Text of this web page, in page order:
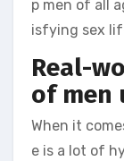
p men of all
isfying sex
Real-
of men
When it
e is a lot of